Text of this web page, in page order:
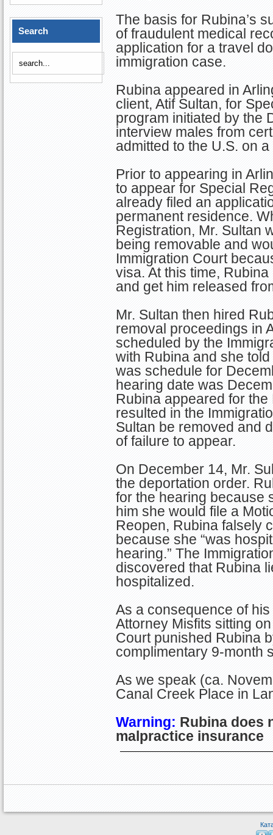
Search
The basis for Rubina’s
of fraudulent medical
application for a travel
immigration case.
Rubina appeared in
client, Atif Sultan, for
program initiated by the
interview males from
admitted to the U.S. on
Prior to appearing in
to appear for Special
already filed an
permanent residence.
Registration, Mr. Sultan
being removable and
Immigration Court
visa. At this time,
and get him released
Mr. Sultan then hired
removal proceedings in
scheduled by the
with Rubina and she
was schedule for
hearing date was
Rubina appeared for
resulted in the
Sultan be removed and
of failure to appear.
On December 14, Mr.
the deportation order.
for the hearing because
him she would file a
Reopen, Rubina falsely
because she “was
hearing.” The
discovered that Rubina
hospitalized.
As a consequence of
Attorney Misfits sitting
Court punished Rubina
complimentary 9-month
As we speak (ca.
Canal Creek Place in
Warning: Rubina does
malpractice insurance